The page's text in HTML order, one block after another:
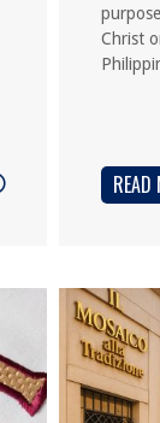
Christ
READ